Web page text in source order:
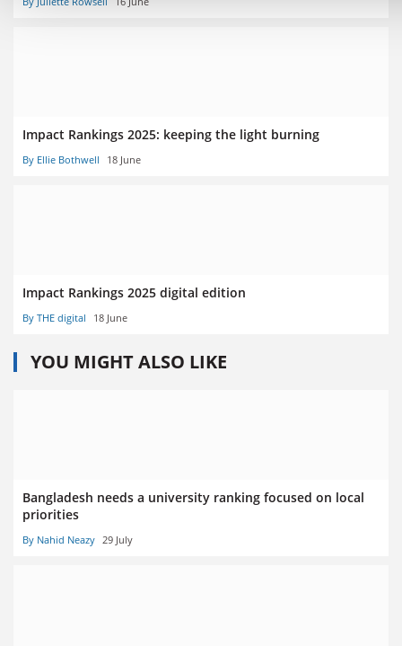
Impact Rankings 2025: keeping the light burning
By Ellie Bothwell 18 June
Impact Rankings 2025 digital edition
By THE digital 18 June
YOU MIGHT ALSO LIKE
Bangladesh needs a university ranking focused on local
priorities
By Nahid Neazy 29 July